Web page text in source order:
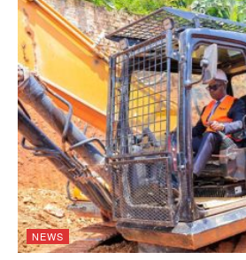
NEWS